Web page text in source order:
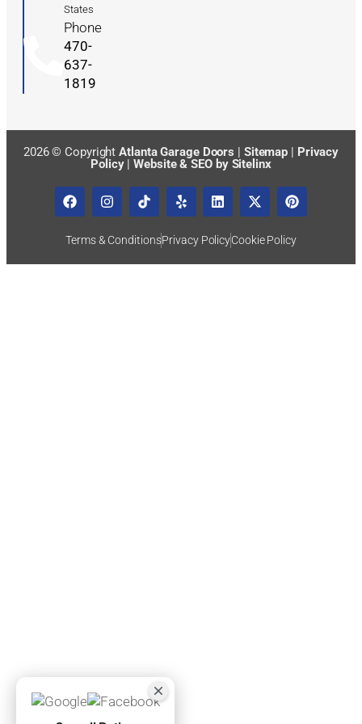
States
Phone
470-
637-
1819
2026 © CopyrightAtlanta Garage Doors | Sitemap | Privacy
Policy|Website & SEO by Sitelinx
Terms & ConditionsPrivacy PolicyCookie Policy